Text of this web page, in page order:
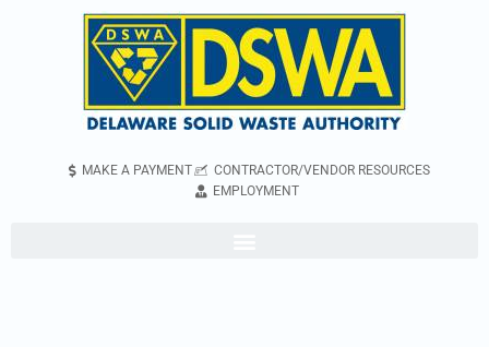
MAKE A PAYMENT
CONTRACTOR/VENDOR RESOURCES
EMPLOYMENT